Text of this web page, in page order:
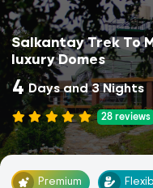
Salkantay Trek To
luxury Domes
4 Days and 3 Nights
28 reviews
Premium